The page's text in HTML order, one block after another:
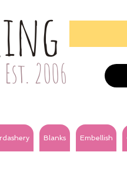
Est. 2006
Blanks Embellish